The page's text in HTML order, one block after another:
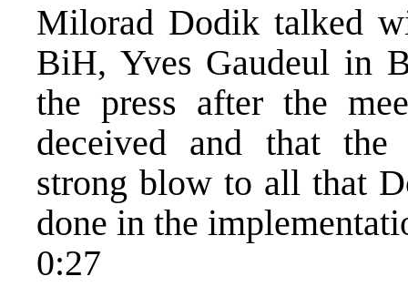
Milorad Dodik talked
BiH, Yves Gaudeul in
the press after the
deceived and that the
strong blow to all that
done in the
0:27